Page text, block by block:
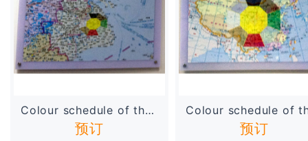
Colour schedule of the Sha...
预订 预订